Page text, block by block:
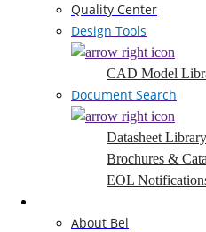
Quality Center
Design Tools
CAD Model
Document Search
Datasheet Library
Brochures &
EOL
About Bel